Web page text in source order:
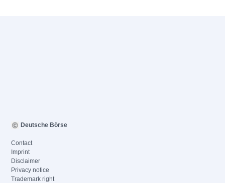
Deutsche Börse
Contact
Imprint
Disclaimer
Privacy notice
Trademark right